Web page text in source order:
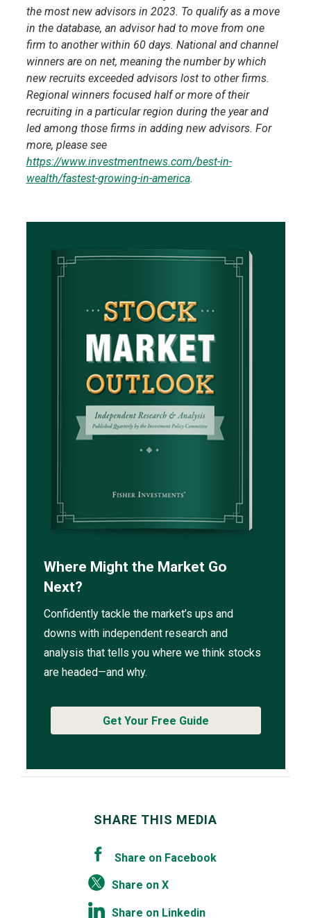
the most new advisors in 2023. To qualify as a move
in the database, an advisor had to move from one
firm to another within 60 days. National and channel
winners are on net, meaning the number by which
new recruits exceeded advisors lost to other firms.
Regional winners focused half or more of their
recruiting in a particular region during the year and
led among those firms in adding new advisors. For
more, please see
https://www.investmentnews.com/best-in-
wealth/fastest-growing-in-america.
Where Might the Market Go
Next?
Confidently tackle the market’s ups and
downs with independent research and
analysis that tells you where we think stocks
are headed—and why.
Get Your Free Guide
SHARE THIS MEDIA
Share on Facebook
Share on X
Share on Linkedin